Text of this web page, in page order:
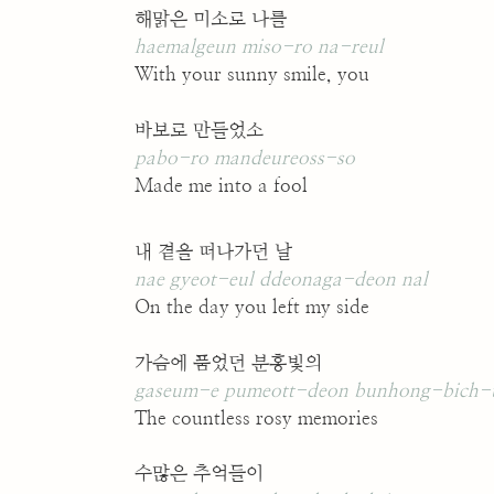
해맑은 미소로 나를
haemalgeun miso-ro na-reul
With your sunny smile, you
바보로 만들었소
pabo-ro mandeureoss-so
Made me into a fool
내 곁을 떠나가던 날
nae gyeot-eul ddeonaga-deon nal
On the day you left my side
가슴에 품었던 분홍빛의
gaseum-e pumeott-deon bunhong-
The countless rosy memories
수많은 추억들이